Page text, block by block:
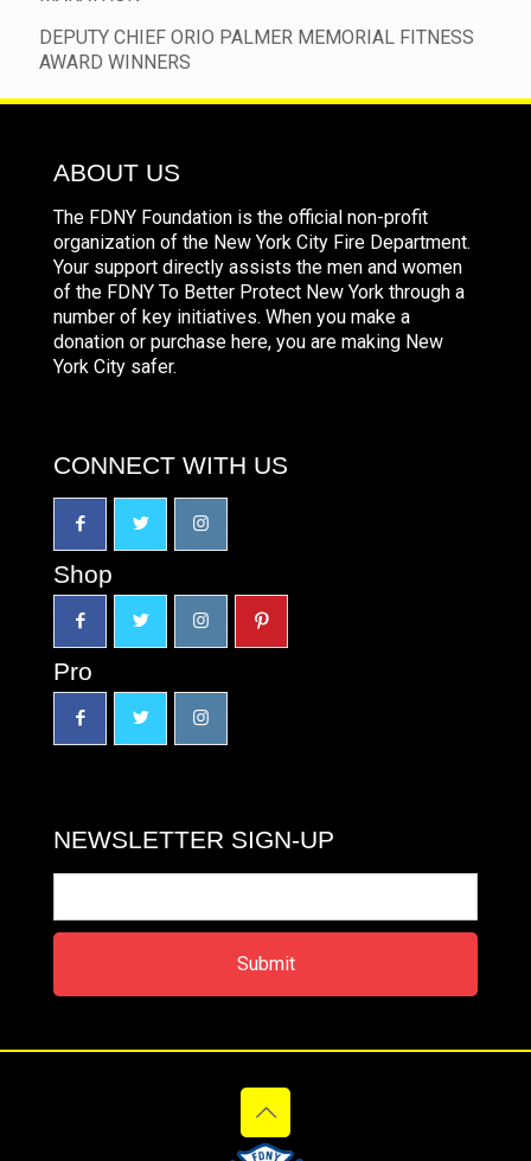
DEPUTY CHIEF ORIO PALMER MEMORIAL FITNESS
AWARD WINNERS
ABOUT US
The FDNY Foundation is the official non-profit
organization of the New York City Fire Department.
Your support directly assists the men and women
of the FDNY To Better Protect New York through a
number of key initiatives. When you make a
donation or purchase here, you are making New
York City safer.
CONNECT WITH US
Shop
Pro
NEWSLETTER SIGN-UP